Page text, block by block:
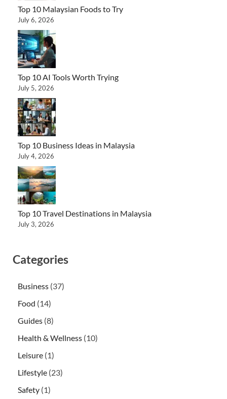
Top 10 Malaysian Foods to Try
July 6, 2026
Top 10 AI Tools Worth Trying
July 5, 2026
Top 10 Business Ideas in Malaysia
July 4, 2026
Top 10 Travel Destinations in Malaysia
July 3, 2026
Categories
Business (37)
Food (14)
Guides (8)
Health & Wellness (10)
Leisure (1)
Lifestyle (23)
Safety (1)